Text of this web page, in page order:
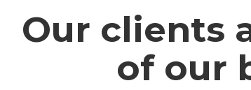
Our clients
of our